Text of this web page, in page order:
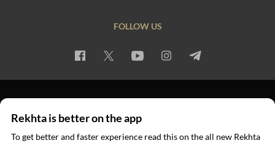
FOLLOW US
© 2026 Rekhta™ Foundation. All rights reserved.
Rekhta is better on the app
To get better and faster experience read this on the all new Rekhta